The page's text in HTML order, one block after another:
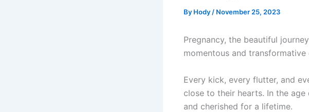
By Hody / November 25, 2023
Pregnancy, the beautiful
momentous and
Every kick, every flutter, and
close to their hearts. In the
and cherished for a lifetime.